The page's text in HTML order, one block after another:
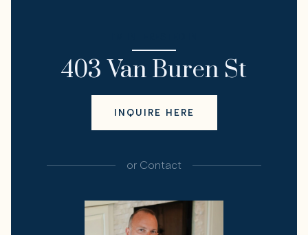
403 Van Buren St
INQUIRE HERE
or Contact